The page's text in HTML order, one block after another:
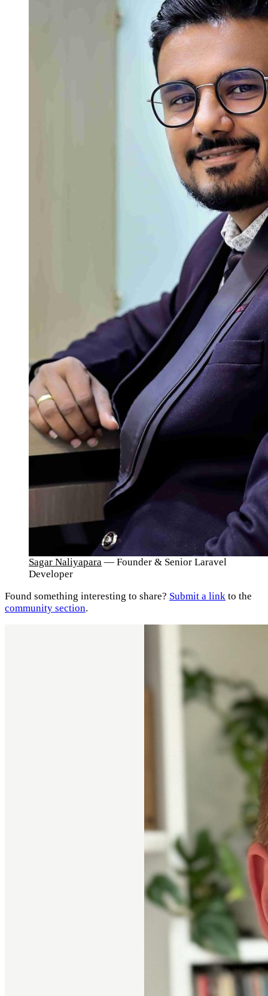
Sagar Naliyapara — Founder & Senior Laravel
Developer
Found something interesting to share? Submit a link to the
community section.